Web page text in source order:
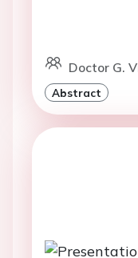
Doctor G.
Abstract